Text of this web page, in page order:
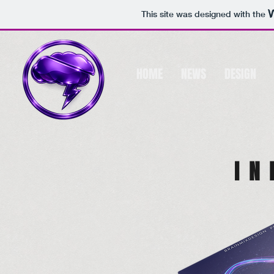
This site was designed with the
I N